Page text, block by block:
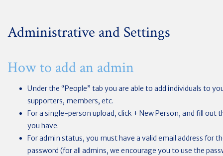
Administrative and Settings
How to add an admin
Under the “People” tab you are able to add individuals to
supporters, members, etc.
For a single-person upload, click + New Person, and fill
you have.
For admin status, you must have a valid email address for
password (for all admins, we encourage you to use the